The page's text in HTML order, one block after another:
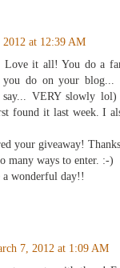
2012 at 12:39 AM
Love it all! You do a
do on your blog...
say... VERY slowly
found it last week. I
your giveaway!
many ways to enter. :-)
a wonderful day!!
7, 2012 at 1:09 AM